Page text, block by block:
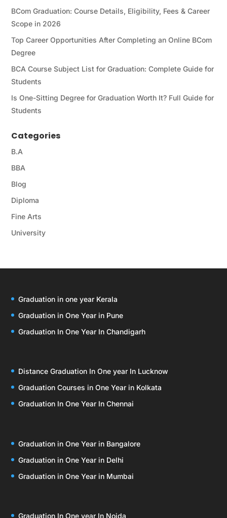
BCom Graduation: Course Details, Eligibility, Fees & Career
Scope in 2026
Top Career Opportunities After Completing an Online BCom
Degree
BCA Course Subject List for Graduation: Complete Guide for
Students
Is One-Sitting Degree for Graduation Worth It? Full Guide for
Students
Categories
B.A
BBA
Blog
Diploma
Fine Arts
University
Graduation in one year Kerala
Graduation in One Year in Pune
Graduation In One Year In Chandigarh
Distance Graduation In One year In Lucknow
Graduation Courses in One Year in Kolkata
Graduation In One Year In Chennai
Graduation in One Year in Bangalore
Graduation in One Year in Delhi
Graduation in One Year in Mumbai
Graduation In One year In Noida